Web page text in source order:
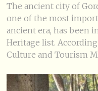
The ancient city of
one of the most
ancient era, has been
Heritage list.
Culture and Tourism